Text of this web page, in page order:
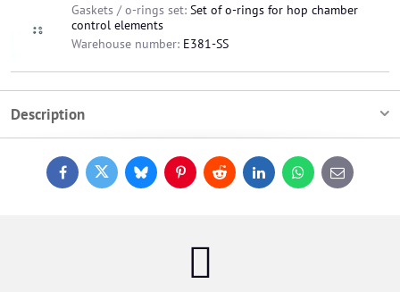
Gaskets / o-rings set: Set of o-rings for hop chamber
control elements
Warehouse number: E381-SS
Description
FacebookTwitterBlueskyPinterestReddit LinkedInWhatsApp
E-
mail